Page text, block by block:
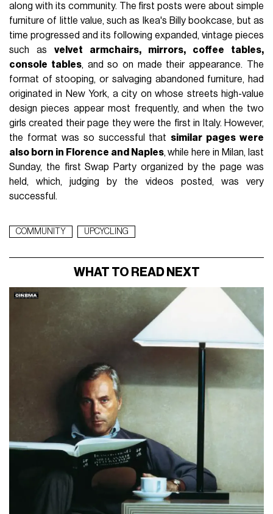
along with its community. The first posts were about simple
furniture of little value, such as Ikea's Billy bookcase, but as
time progressed and its following expanded, vintage pieces
such asvelvet armchairs, mirrors, coffee tables,
console tables, and so on made their appearance. The
format of stooping, or salvaging abandoned furniture, had
originated in New York, a city on whose streets high-value
design pieces appear most frequently, and when the two
girls created their page they were the first in Italy. However,
the format was so successful that similar pages were
also born in Florence and Naples, while here in Milan, last
Sunday, the first Swap Party organized by the page was
held, which, judging by the videos posted, was very
successful.
COMMUNITY UPCYCLING
WHAT TO READ NEXT